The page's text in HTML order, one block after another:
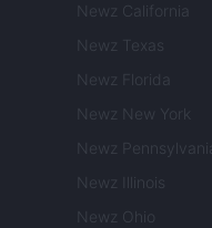
Newz California
Newz Texas
Newz Florida
Newz New York
Newz Pennsylvania
Newz Illinois
Newz Ohio